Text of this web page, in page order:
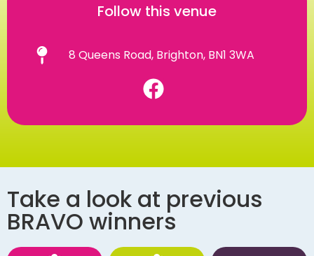
Follow this venue
8 Queens Road, Brighton, BN1 3WA
Take a look at previous
BRAVO winners